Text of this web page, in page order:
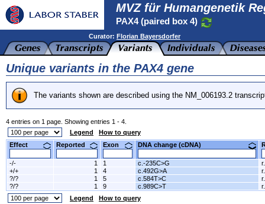
MVZ für Humangenetik
PAX4 (paired box 4)
Curator: Florian Bayersdorfer
Unique variants in the PAX4 gene
The variants shown are described using the NM_006193.2
4 entries on 1 page. Showing entries 1 - 4.
Legend
How to query
Effect
Reported Exon DNA change (cDNA)
-/- 1 1 c.-235C>G
+/+
1 4 c.492G>A
?/?
1 5 c.584T>C
?/?
1 9 c.989C>T
Legend
How to query